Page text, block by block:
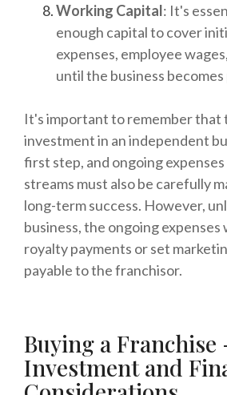
Working Capital: It's
enough capital to cover
expenses, employee
until the business
It's important to remember that
investment in an independent
first step, and ongoing
streams must also be carefully
long-term success. However,
business, the ongoing expenses
royalty payments or set
payable to the franchisor.
Buying a Franchise
Investment and